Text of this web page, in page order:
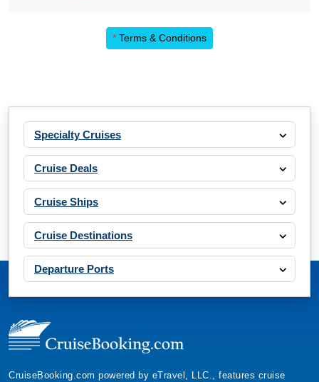
* Terms & Conditions
Specialty Cruises
Cruise Deals
Cruise Ships
Cruise Destinations
Departure Ports
CruiseBooking.com powered by eTravel, LLC., features cruise